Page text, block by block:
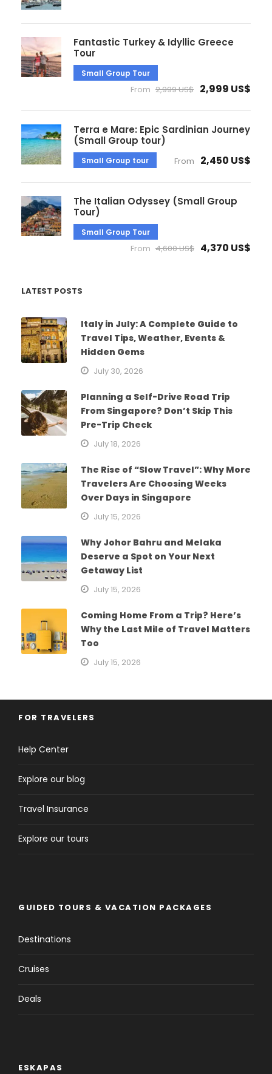
Fantastic Turkey & Idyllic Greece
Tour
Small Group Tour
From 2,999 US$ 2,999 US$
Terra e Mare: Epic Sardinian Journey
(Small Group tour)
Small Group tour From 2,450 US$
The Italian Odyssey (Small Group
Tour)
Small Group Tour
From 4,600 US$ 4,370 US$
LATEST POSTS
Italy in July: A Complete Guide to
Travel Tips, Weather, Events &
Hidden Gems
July 30, 2026
Planning a Self-Drive Road Trip
From Singapore? Don’t Skip This
Pre-Trip Check
July 18, 2026
The Rise of “Slow Travel”: Why More
Travelers Are Choosing Weeks
Over Days in Singapore
July 15, 2026
Why Johor Bahru and Melaka
Deserve a Spot on Your Next
Getaway List
July 15, 2026
Coming Home From a Trip? Here’s
Why the Last Mile of Travel Matters
Too
July 15, 2026
FOR TRAVELERS
Help Center
Explore our blog
Travel Insurance
Explore our tours
GUIDED TOURS & VACATION PACKAGES
Destinations
Cruises
Deals
ESKAPAS